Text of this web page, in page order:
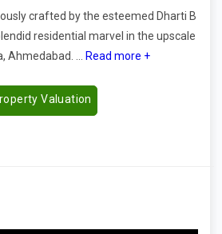
crafted by the esteemed Dharti B
residential marvel in the upscale
Ahmedabad. ...
Read more +
Valuation